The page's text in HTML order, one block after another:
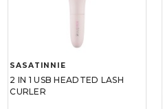
SASATINNIE
2 IN 1 USB HEADTED LASH
CURLER